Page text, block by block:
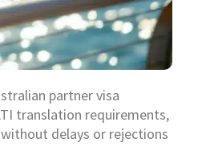
partner visa
translation requirements,
delays or rejections